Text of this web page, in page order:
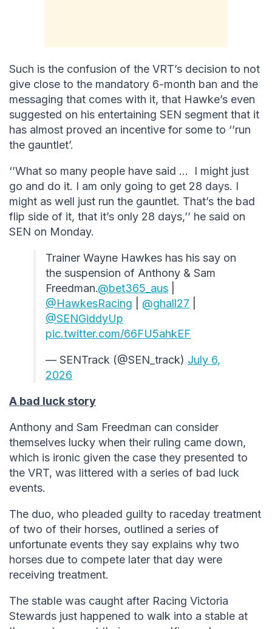
Such is the confusion of the VRT’s decision to not
give close to the mandatory 6-month ban and the
messaging that comes with it, that Hawke’s even
suggested on his entertaining SEN segment that it
has almost proved an incentive for some to ‘’run
the gauntlet’.
‘’What so many people have said … I might just
go and do it. I am only going to get 28 days. I
might as well just run the gauntlet. That’s the bad
flip side of it, that it’s only 28 days,’’ he said on
SEN on Monday.
Trainer Wayne Hawkes has his say on
the suspension of Anthony & Sam
Freedman.@bet365_aus
@HawkesRacing
@ghall27
@SENGiddyUp
pic.twitter.com/66FU5ahkEF
— SENTrack (@SEN_track) July 6,
2026
A bad luck story
Anthony and Sam Freedman can consider
themselves lucky when their ruling came down,
which is ironic given the case they presented to
the VRT, was littered with a series of bad luck
events.
The duo, who pleaded guilty to raceday treatment
of two of their horses, outlined a series of
unfortunate events they say explains why two
horses due to compete later that day were
receiving treatment.
The stable was caught after Racing Victoria
Stewards just happened to walk into a stable at